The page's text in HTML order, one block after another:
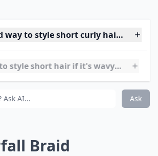
way to style short curly hair for
style short hair if it's wavy rather
trendy short hairstyles for very